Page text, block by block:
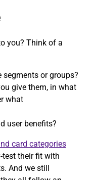
you? Think of a
segments or groups?
give them, in what
what
user benefits?
card categories
test their fit with
And we still